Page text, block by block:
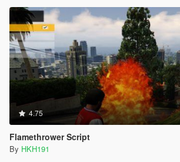
4.75
Flamethrower Script
By HKH191